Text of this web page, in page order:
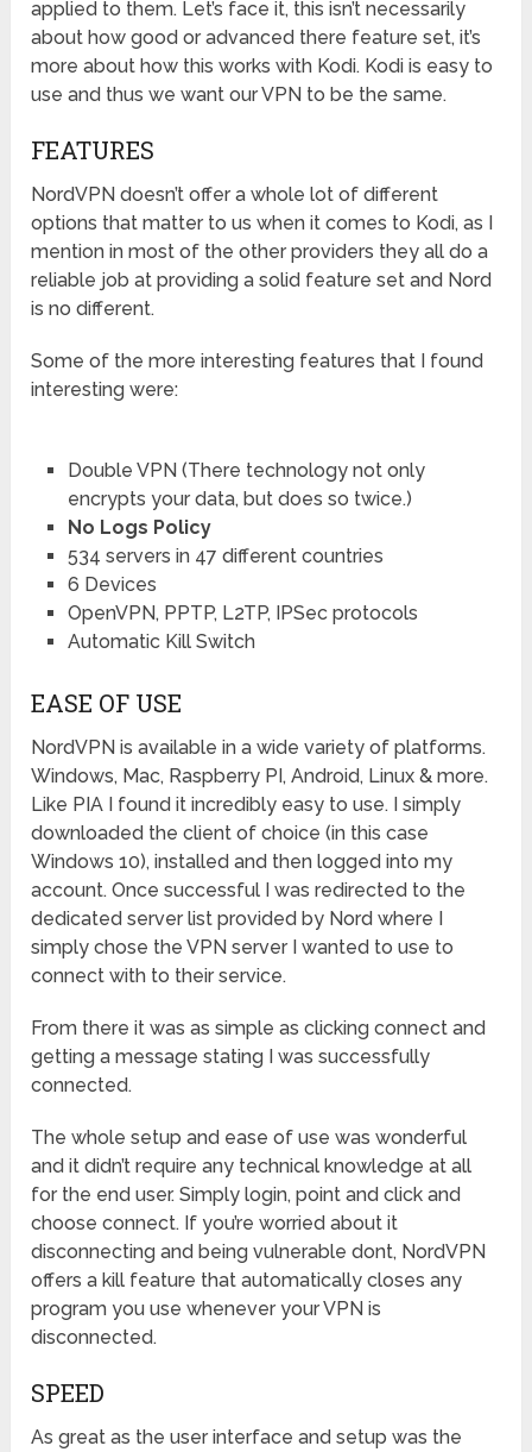
applied to them. Let’s face it, this isn’t necessarily
about how good or advanced there feature set, it’s
more about how this works with Kodi. Kodi is easy to
use and thus we want our VPN to be the same.
FEATURES
NordVPN doesn’t offer a whole lot of different
options that matter to us when it comes to Kodi, as I
mention in most of the other providers they all do a
reliable job at providing a solid feature set and Nord
is no different.
Some of the more interesting features that I found
interesting were:
Double VPN (There technology not only
encrypts your data, but does so twice.)
No Logs Policy
534 servers in 47 different countries
6 Devices
OpenVPN, PPTP, L2TP, IPSec protocols
Automatic Kill Switch
EASE OF USE
NordVPN is available in a wide variety of platforms.
Windows, Mac, Raspberry PI, Android, Linux & more.
Like PIA I found it incredibly easy to use. I simply
downloaded the client of choice (in this case
Windows 10), installed and then logged into my
account. Once successful I was redirected to the
dedicated server list provided by Nord where I
simply chose the VPN server I wanted to use to
connect with to their service.
From there it was as simple as clicking connect and
getting a message stating I was successfully
connected.
The whole setup and ease of use was wonderful
and it didn’t require any technical knowledge at all
for the end user. Simply login, point and click and
choose connect. If you’re worried about it
disconnecting and being vulnerable dont, NordVPN
offers a kill feature that automatically closes any
program you use whenever your VPN is
disconnected.
SPEED
As great as the user interface and setup was the